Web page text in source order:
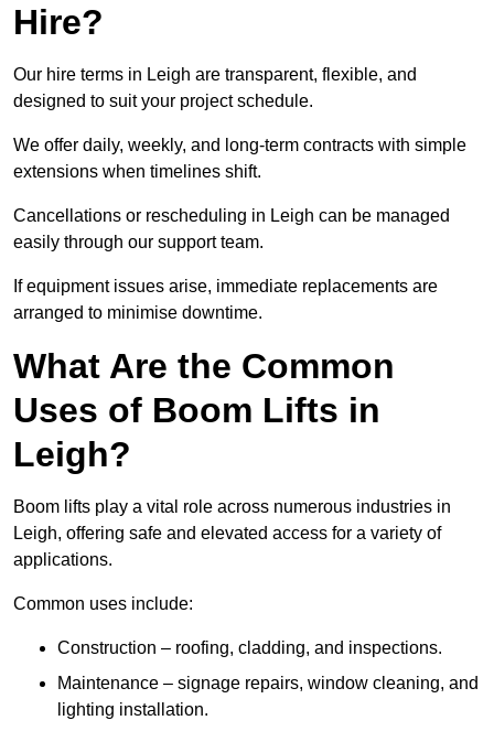
Hire?
Our hire terms in Leigh are transparent, flexible, and
designed to suit your project schedule.
We offer daily, weekly, and long-term contracts with simple
extensions when timelines shift.
Cancellations or rescheduling in Leigh can be managed
easily through our support team.
If equipment issues arise, immediate replacements are
arranged to minimise downtime.
What Are the Common
Uses of Boom Lifts in
Leigh?
Boom lifts play a vital role across numerous industries in
Leigh, offering safe and elevated access for a variety of
applications.
Common uses include:
Construction – roofing, cladding, and inspections.
Maintenance – signage repairs, window cleaning, and
lighting installation.